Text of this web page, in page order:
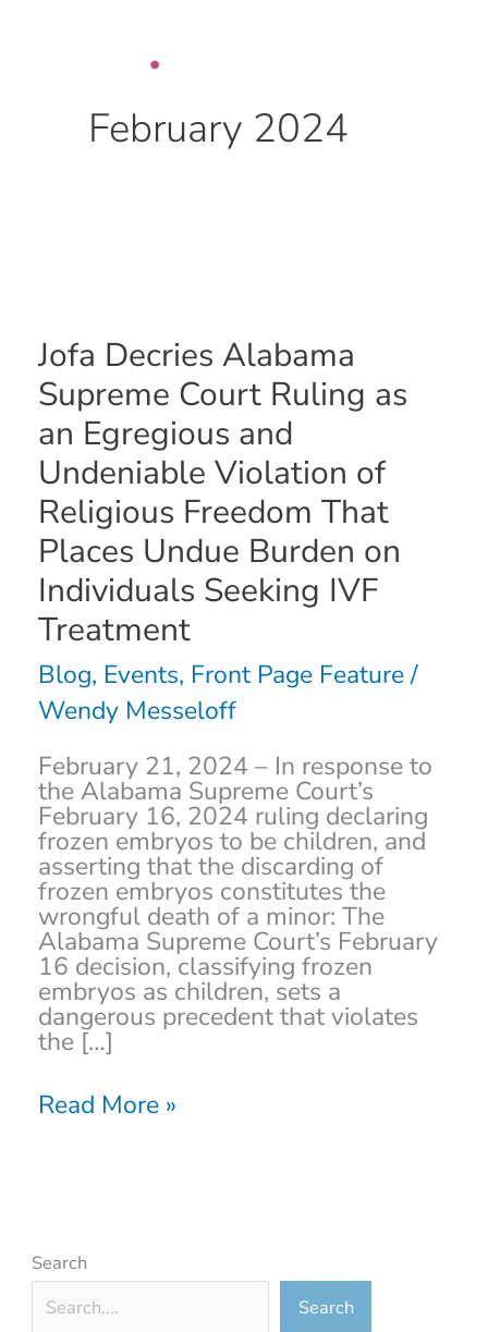
February 2024
Jofa Decries Alabama
Supreme Court Ruling as
an Egregious and
Undeniable Violation of
Religious Freedom That
Places Undue Burden on
Individuals Seeking IVF
Treatment
Blog, Events, Front Page Feature/
Wendy Messeloff
February 21, 2024 – In response to
the Alabama Supreme Court’s
February 16, 2024 ruling declaring
frozen embryos to be children, and
asserting that the discarding of
frozen embryos constitutes the
wrongful death of a minor: The
Alabama Supreme Court’s February
16 decision, classifying frozen
embryos as children, sets a
dangerous precedent that violates
the […]
Alabama
Supreme
Court
Ruling
as
an
Egregious
and
Undeniable
Violation
of
Religious
Freedom
That
Places
Undue
on
Individuals
Seeking
IVF
Treatment
Read More »
Search
Search